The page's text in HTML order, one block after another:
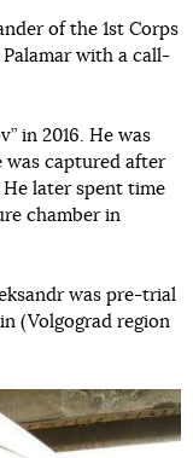
of the 1st Corps
with a call-
in 2016. He was
was captured after
He later spent time
chamber in
was pre-trial
(Volgograd region